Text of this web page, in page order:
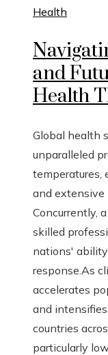
Health
and
Health
Global health
unparalleled
temperatures,
and extensive
Concurrently,
skilled
nations'
response.As
accelerates
and
countries
particularly